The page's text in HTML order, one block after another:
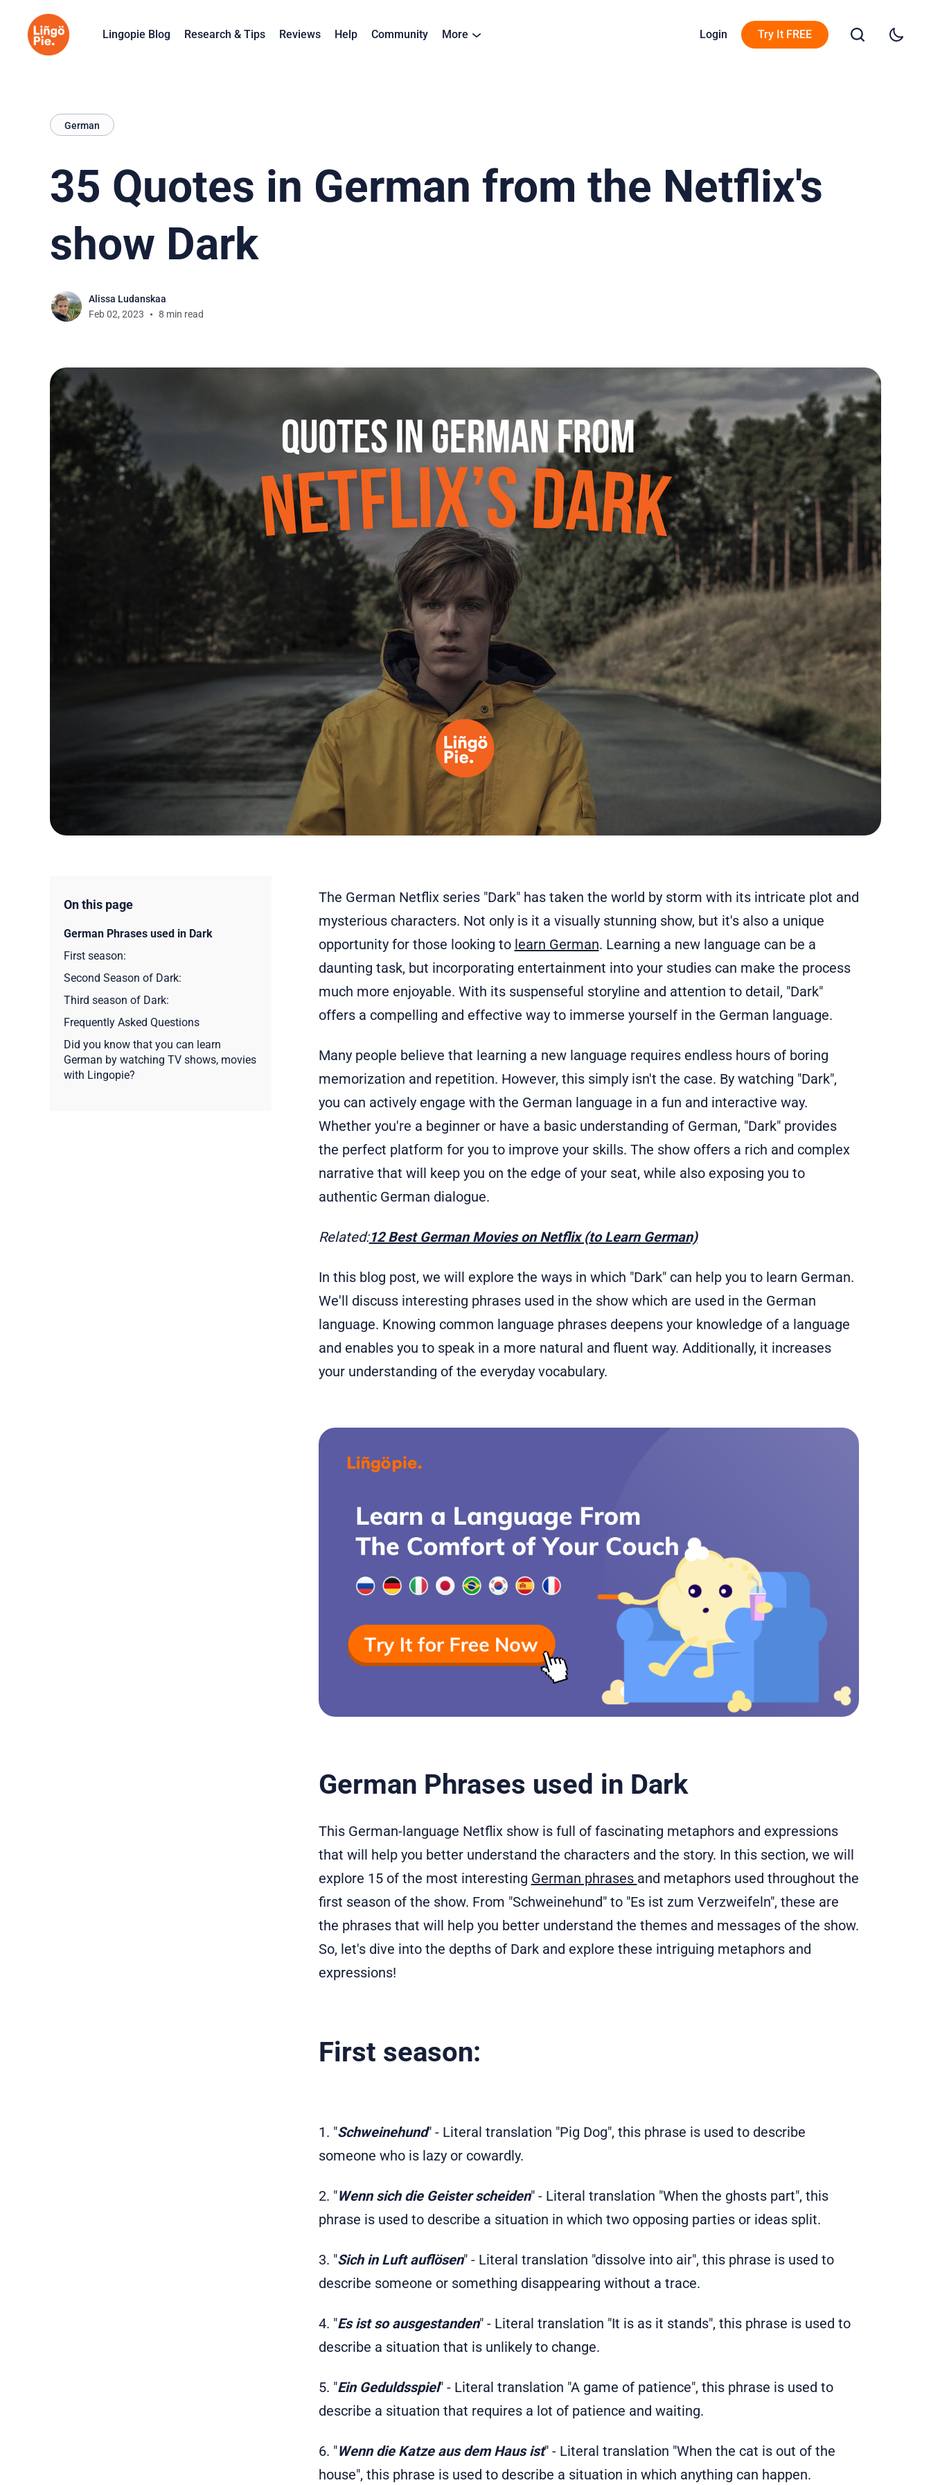
Lingopie Blog Research & Tips Reviews Help Community More Login Try It FREE
German
35 Quotes in German from the Netflix's
show Dark
Alissa Ludanskaa
Feb 02, 2023
8 min read
On this page
German Phrases used in Dark
First season:
Second Season of Dark:
Third season of Dark:
Frequently Asked Questions
Did you know that you can learn
German by watching TV shows, movies
with Lingopie?
The German Netflix series "Dark" has taken the world by storm with its intricate plot and
mysterious characters. Not only is it a visually stunning show, but it's also a unique
opportunity for those looking to learn German. Learning a new language can be a
daunting task, but incorporating entertainment into your studies can make the process
much more enjoyable. With its suspenseful storyline and attention to detail, "Dark"
offers a compelling and effective way to immerse yourself in the German language.
Many people believe that learning a new language requires endless hours of boring
memorization and repetition. However, this simply isn't the case. By watching "Dark",
you can actively engage with the German language in a fun and interactive way.
Whether you're a beginner or have a basic understanding of German, "Dark" provides
the perfect platform for you to improve your skills. The show offers a rich and complex
narrative that will keep you on the edge of your seat, while also exposing you to
authentic German dialogue.
Related:12 Best German Movies on Netflix (to Learn German)
In this blog post, we will explore the ways in which "Dark" can help you to learn German.
We'll discuss interesting phrases used in the show which are used in the German
language. Knowing common language phrases deepens your knowledge of a language
and enables you to speak in a more natural and fluent way. Additionally, it increases
your understanding of the everyday vocabulary.
German Phrases used in Dark
This German-language Netflix show is full of fascinating metaphors and expressions
that will help you better understand the characters and the story. In this section, we will
explore 15 of the most interesting German phrases and metaphors used throughout the
first season of the show. From "Schweinehund" to "Es ist zum Verzweifeln", these are
the phrases that will help you better understand the themes and messages of the show.
So, let's dive into the depths of Dark and explore these intriguing metaphors and
expressions!
First season:
1. "Schweinehund" - Literal translation "Pig Dog", this phrase is used to describe
someone who is lazy or cowardly.
2. "Wenn sich die Geister scheiden" - Literal translation "When the ghosts part", this
phrase is used to describe a situation in which two opposing parties or ideas split.
3. "Sich in Luft auflösen" - Literal translation "dissolve into air", this phrase is used to
describe someone or something disappearing without a trace.
4. "Es ist so ausgestanden" - Literal translation "It is as it stands", this phrase is used to
describe a situation that is unlikely to change.
5. "Ein Geduldsspiel" - Literal translation "A game of patience", this phrase is used to
describe a situation that requires a lot of patience and waiting.
6. "Wenn die Katze aus dem Haus ist" - Literal translation "When the cat is out of the
house", this phrase is used to describe a situation in which anything can happen.